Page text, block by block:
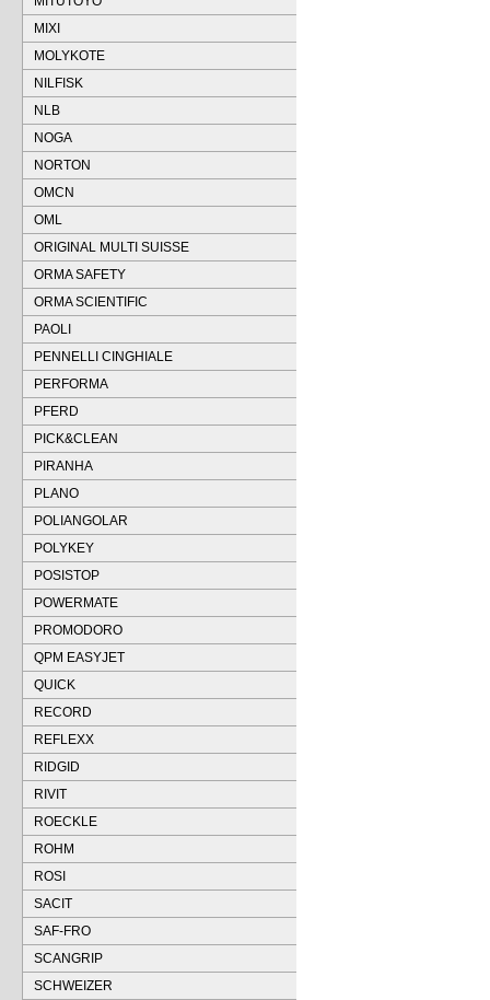
MIXI
MOLYKOTE
NILFISK
NLB
NOGA
NORTON
OMCN
OML
ORIGINAL MULTI SUISSE
ORMA SAFETY
ORMA SCIENTIFIC
PAOLI
PENNELLI CINGHIALE
PERFORMA
PFERD
PICK&CLEAN
PIRANHA
PLANO
POLIANGOLAR
POLYKEY
POSISTOP
POWERMATE
PROMODORO
QPM EASYJET
QUICK
RECORD
REFLEXX
RIDGID
RIVIT
ROECKLE
ROHM
ROSI
SACIT
SAF-FRO
SCANGRIP
SCHWEIZER